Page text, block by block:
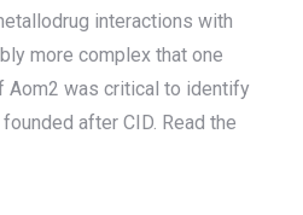
interactions with
more complex that one
Aom2 was critical to identify
after CID. Read the